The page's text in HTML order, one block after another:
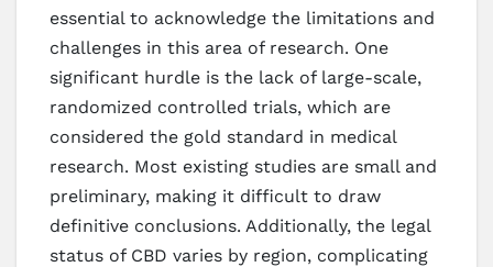
essential to acknowledge the limitations and
challenges in this area of research. One
significant hurdle is the lack of large-scale,
randomized controlled trials, which are
considered the gold standard in medical
research. Most existing studies are small and
preliminary, making it difficult to draw
definitive conclusions. Additionally, the legal
status of CBD varies by region, complicating